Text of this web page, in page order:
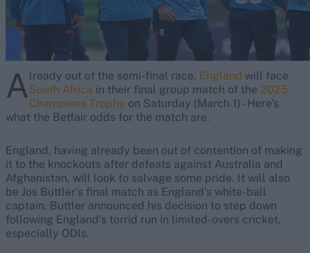
Already out of the semi-final race, England will face
South Africa in their final group match of the 2025
Champions Trophy on Saturday (March 1) - Here's
what the Betfair odds for the match are.
England, having already been out of contention of making
it to the knockouts after defeats against Australia and
Afghanistan, will look to salvage some pride. It will also
be Jos Buttler’s final match as England’s white-ball
captain. Buttler announced his decision to step down
following England's torrid run in limited-overs cricket,
especially ODIs.